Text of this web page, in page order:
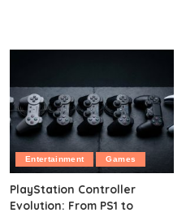
Entertainment Games
PlayStation Controller
Evolution: From PS1 to